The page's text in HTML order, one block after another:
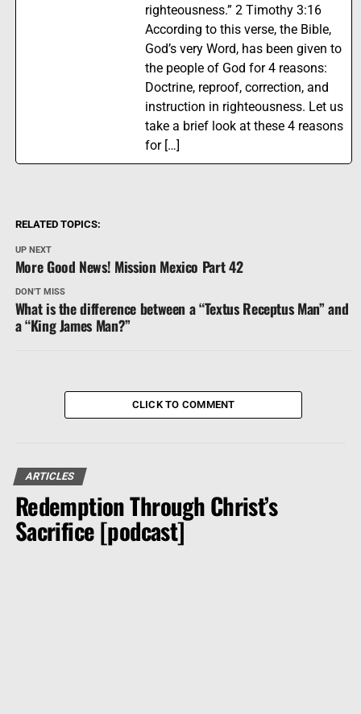
righteousness.” 2 Timothy 3:16
According to this verse, the Bible,
God’s very Word, has been given to
the people of God for 4 reasons:
Doctrine, reproof, correction, and
instruction in righteousness. Let us
take a brief look at these 4 reasons
for […]
RELATED TOPICS:
UP NEXT
More Good News! Mission Mexico Part 42
DON'T MISS
What is the difference between a “Textus Receptus Man” and
a “King James Man?”
CLICK TO COMMENT
ARTICLES
Redemption Through Christ’s
Sacrifice [podcast]